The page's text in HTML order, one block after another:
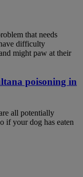
that needs
difficulty
might paw at their
poisoning in
all potentially
if your dog has eaten